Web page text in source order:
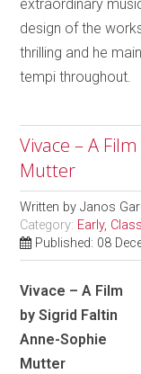
extraordinary
design of the
thrilling and he
tempi throughout.
Vivace – A
Mutter
Written byJanos
Category: Early,
Published: 08
Vivace – A Film
by Sigrid Faltin
Anne-Sophie
Mutter